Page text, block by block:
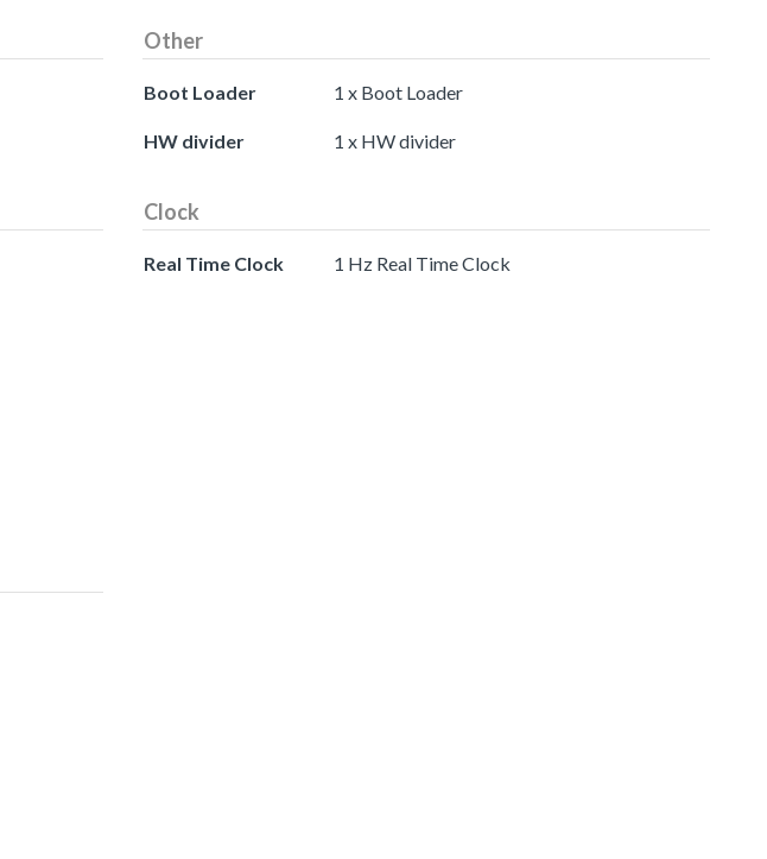
Other
Boot Loader 1 x Boot Loader
HW divider 1 x HW divider
Clock
Real Time Clock 1 Hz Real Time Clock